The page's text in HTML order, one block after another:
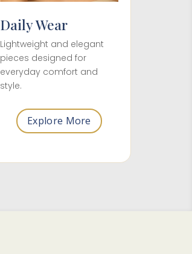
Daily Wear
Lightweight and elegant
pieces designed for
everyday comfort and
style.
Explore More